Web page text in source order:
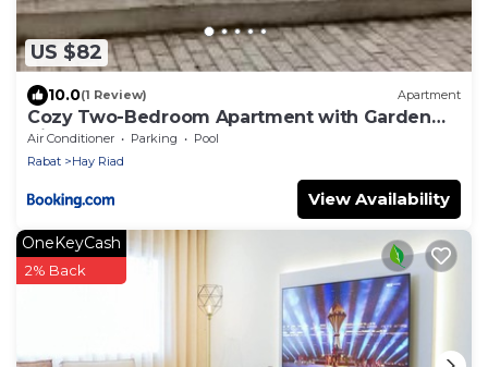
US $82
10.0(1 Review) Apartment
Cozy Two-Bedroom Apartment with Garden
View
Air Conditioner Parking
Pool
Rabat
Hay Riad
View Availability
OneKeyCash
2% Back